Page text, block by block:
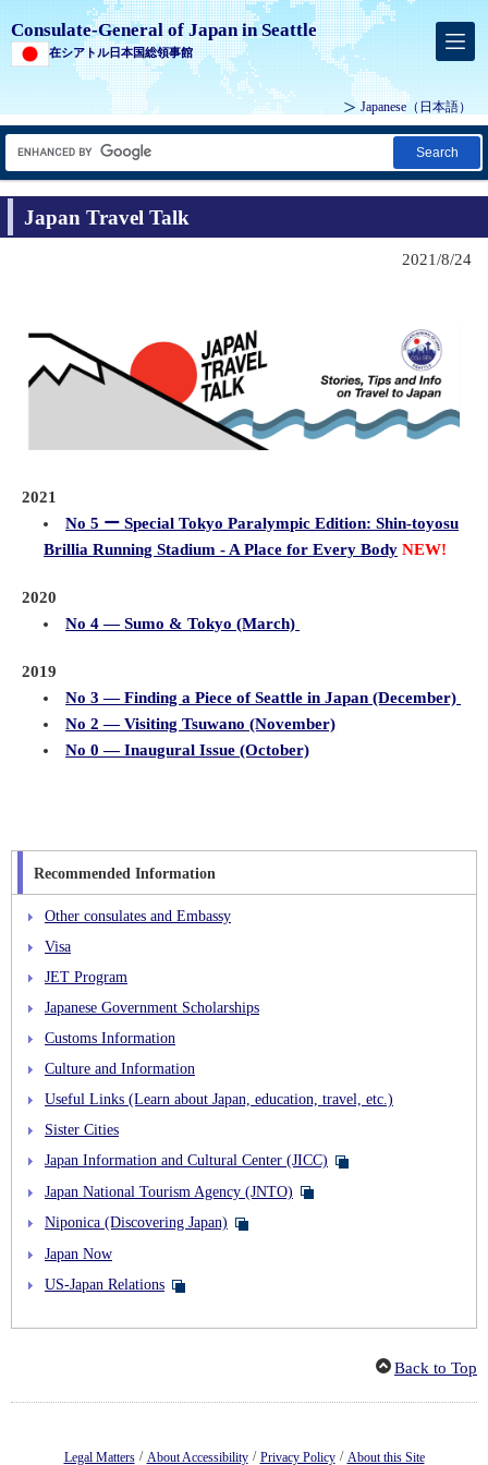
Consulate-General of Japan in Seattle
在シアトル日本国総領事館
Japanese （日本語）
Search
Japan Travel Talk
2021/8/24
2021
No 5 ー Special Tokyo Paralympic Edition: Shin-toyosu
Brillia Running Stadium - A Place for Every Body NEW!
2020
No 4 ― Sumo & Tokyo (March)
2019
No 3 ― Finding a Piece of Seattle in Japan (December)
No 2 ― Visiting Tsuwano (November)
No 0 ― Inaugural Issue (October)
Recommended Information
Other consulates and Embassy
Visa
JET Program
Japanese Government Scholarships
Customs Information
Culture and Information
Useful Links (Learn about Japan, education, travel, etc.)
Sister Cities
Japan Information and Cultural Center (JICC)
Japan National Tourism Agency (JNTO)
Niponica (Discovering Japan)
Japan Now
US-Japan Relations
Back to Top
Legal Matters / About Accessibility / Privacy Policy / About this Site